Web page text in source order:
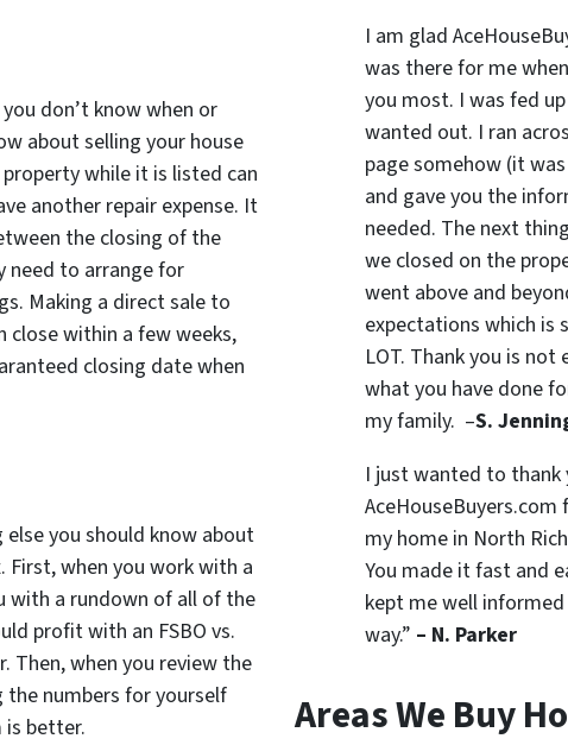
don’t know when or
about selling your house
while it is listed can
another repair expense. It
the closing of the
need to arrange for
Making a direct sale to
close within a few weeks,
closing date when
you should know about
First, when you work with a
with a rundown of all of the
profit with an FSBO vs.
Then, when you review the
the numbers for yourself
is better.
I am glad
was there for me
you most. I was fed
wanted out. I ran
page somehow (it
and gave you the
needed. The next
we closed on the
went above and
expectations which is
LOT. Thank you is not
what you have done
my family. –S.
I just wanted to thank
AceHouseBuyers.com
my home in North
You made it fast and
kept me well
way.” – N. Parker
Areas We Buy